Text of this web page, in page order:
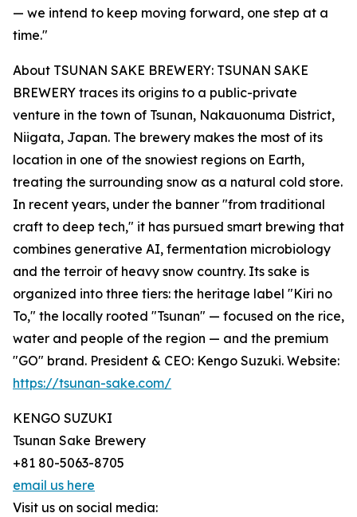
— we intend to keep moving forward, one step at a
time."
About TSUNAN SAKE BREWERY: TSUNAN SAKE
BREWERY traces its origins to a public-private
venture in the town of Tsunan, Nakauonuma District,
Niigata, Japan. The brewery makes the most of its
location in one of the snowiest regions on Earth,
treating the surrounding snow as a natural cold store.
In recent years, under the banner "from traditional
craft to deep tech," it has pursued smart brewing that
combines generative AI, fermentation microbiology
and the terroir of heavy snow country. Its sake is
organized into three tiers: the heritage label "Kiri no
To," the locally rooted "Tsunan" — focused on the rice,
water and people of the region — and the premium
"GO" brand. President & CEO: Kengo Suzuki. Website:
https://tsunan-sake.com/
KENGO SUZUKI
Tsunan Sake Brewery
+81 80-5063-8705
email us here
Visit us on social media: